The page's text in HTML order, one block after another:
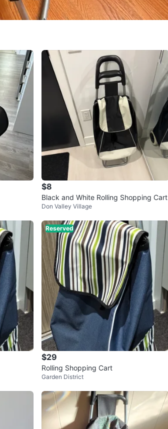
$8
Black and White Rolling Shopping Cart
Don Valley Village
Reserved
$29
Rolling Shopping Cart
Garden District